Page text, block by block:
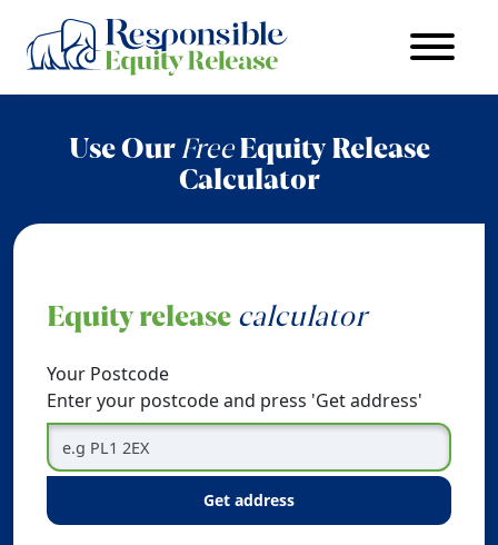
Use Our FreeEquity Release
Calculator
Equity release calculator
Your Postcode
Enter your postcode and press 'Get address'
get address